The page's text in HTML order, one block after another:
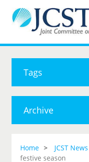
Tags
Archive
Home JCST News
festive season